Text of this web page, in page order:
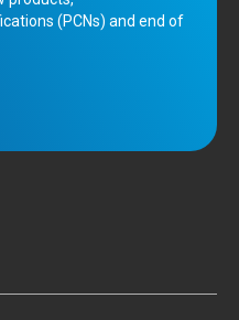
(PCNs) and end of